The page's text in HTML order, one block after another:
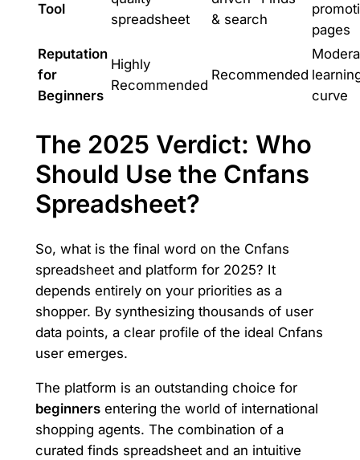
Tool
spreadsheet
& search
pages
Reputation
for
Beginners
Highly
Recommended
Recommended
curve
The 2025 Verdict: Who
Should Use the Cnfans
Spreadsheet?
So, what is the final word on the Cnfans
spreadsheet and platform for 2025? It
depends entirely on your priorities as a
shopper. By synthesizing thousands of user
data points, a clear profile of the ideal Cnfans
user emerges.
The platform is an outstanding choice for
beginnersentering the world of international
shopping agents. The combination of a
curated finds spreadsheet and an intuitive